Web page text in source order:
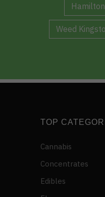
Hamilton
Weed
TOP
Cannabis
Concentrates
Edibles